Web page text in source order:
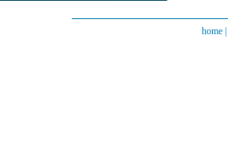
home|